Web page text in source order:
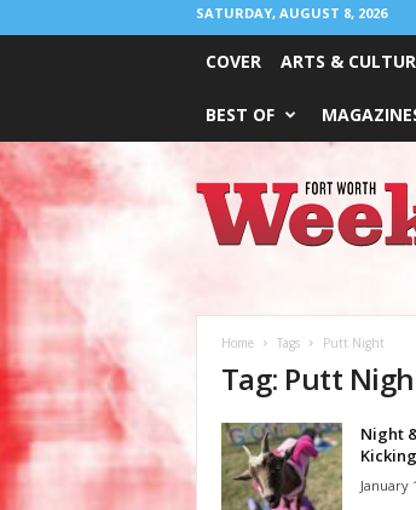
SATURDAY, AUGUST 8, 2026
COVER ARTS &
BEST OF
Worth
Weekly
Home Tags Putt Night
Tag: Putt
Night
January